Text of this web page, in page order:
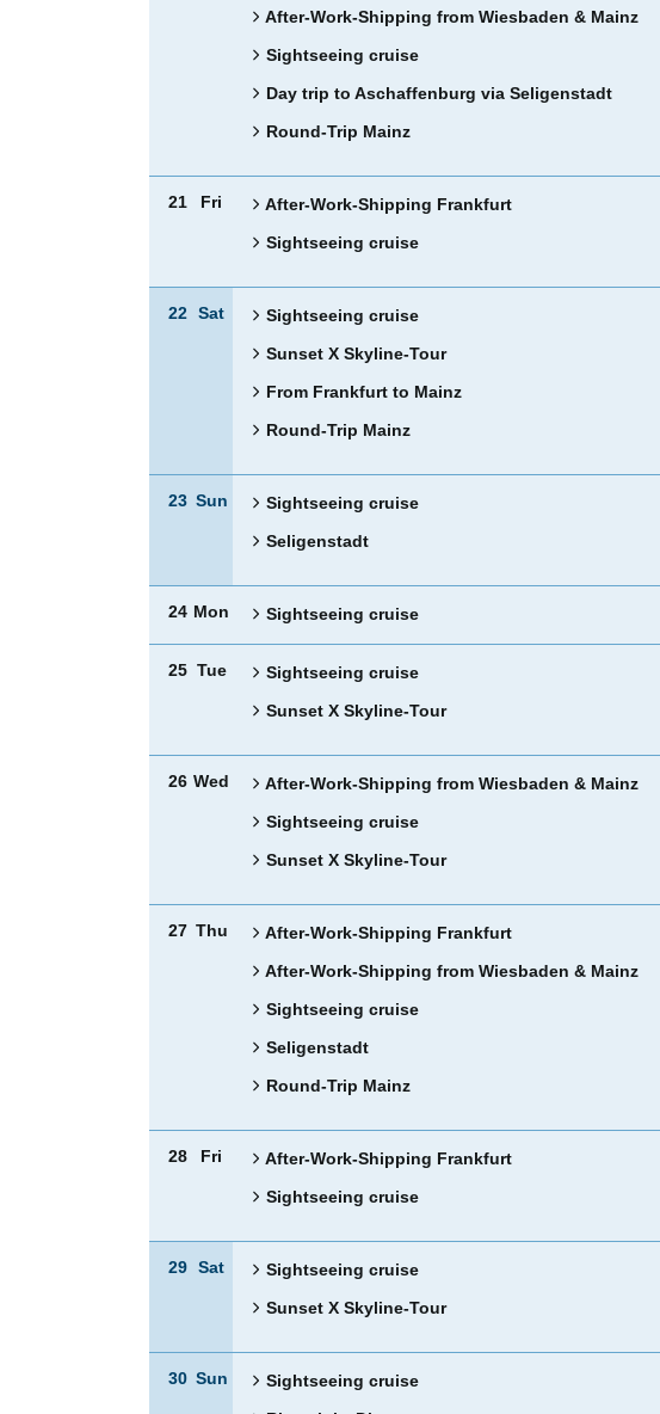
After-Work-Shipping from Wiesbaden & Mainz
Sightseeing cruise
Day trip to Aschaffenburg via Seligenstadt
Round-Trip Mainz
21 Fri After-Work-Shipping Frankfurt
Sightseeing cruise
22 Sat Sightseeing cruise
Sunset X Skyline-Tour
From Frankfurt to Mainz
Round-Trip Mainz
23 Sun Sightseeing cruise
Seligenstadt
24 Mon Sightseeing cruise
25 Tue Sightseeing cruise
Sunset X Skyline-Tour
26 Wed After-Work-Shipping from Wiesbaden & Mainz
Sightseeing cruise
Sunset X Skyline-Tour
27 Thu After-Work-Shipping Frankfurt
After-Work-Shipping from Wiesbaden & Mainz
Sightseeing cruise
Seligenstadt
Round-Trip Mainz
28 Fri After-Work-Shipping Frankfurt
Sightseeing cruise
29 Sat Sightseeing cruise
Sunset X Skyline-Tour
30 Sun Sightseeing cruise